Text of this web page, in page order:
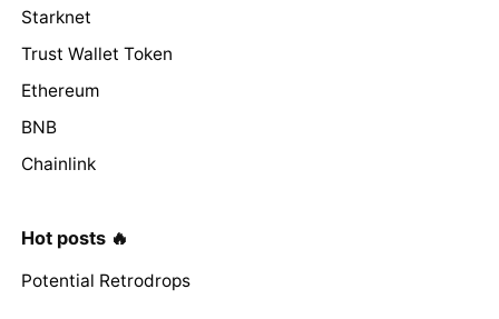
Starknet
Trust Wallet Token
Ethereum
BNB
Chainlink
Hot posts 🔥
Potential Retrodrops